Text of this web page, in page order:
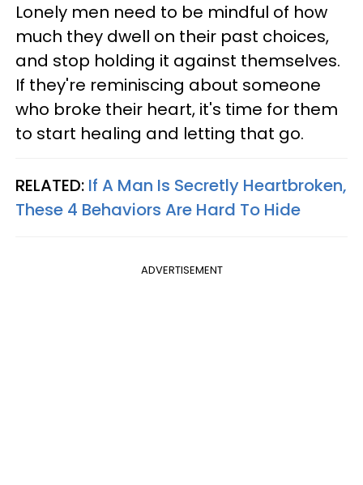
Lonely men need to be mindful of how
much they dwell on their past choices,
and stop holding it against themselves.
If they're reminiscing about someone
who broke their heart, it's time for them
to start healing and letting that go.
RELATED: If A Man Is Secretly Heartbroken,
These 4 Behaviors Are Hard To Hide
ADVERTISEMENT